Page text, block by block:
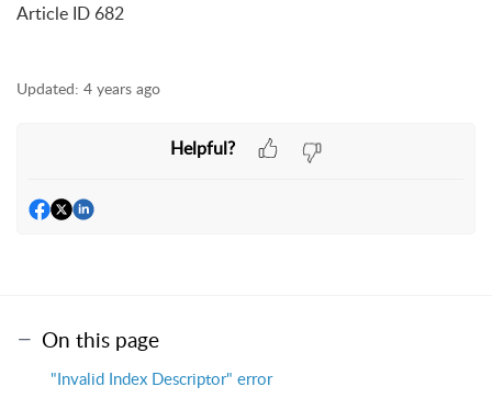
Article ID 682
Updated: 4 years ago
Helpful?
On this page
"Invalid Index Descriptor" error